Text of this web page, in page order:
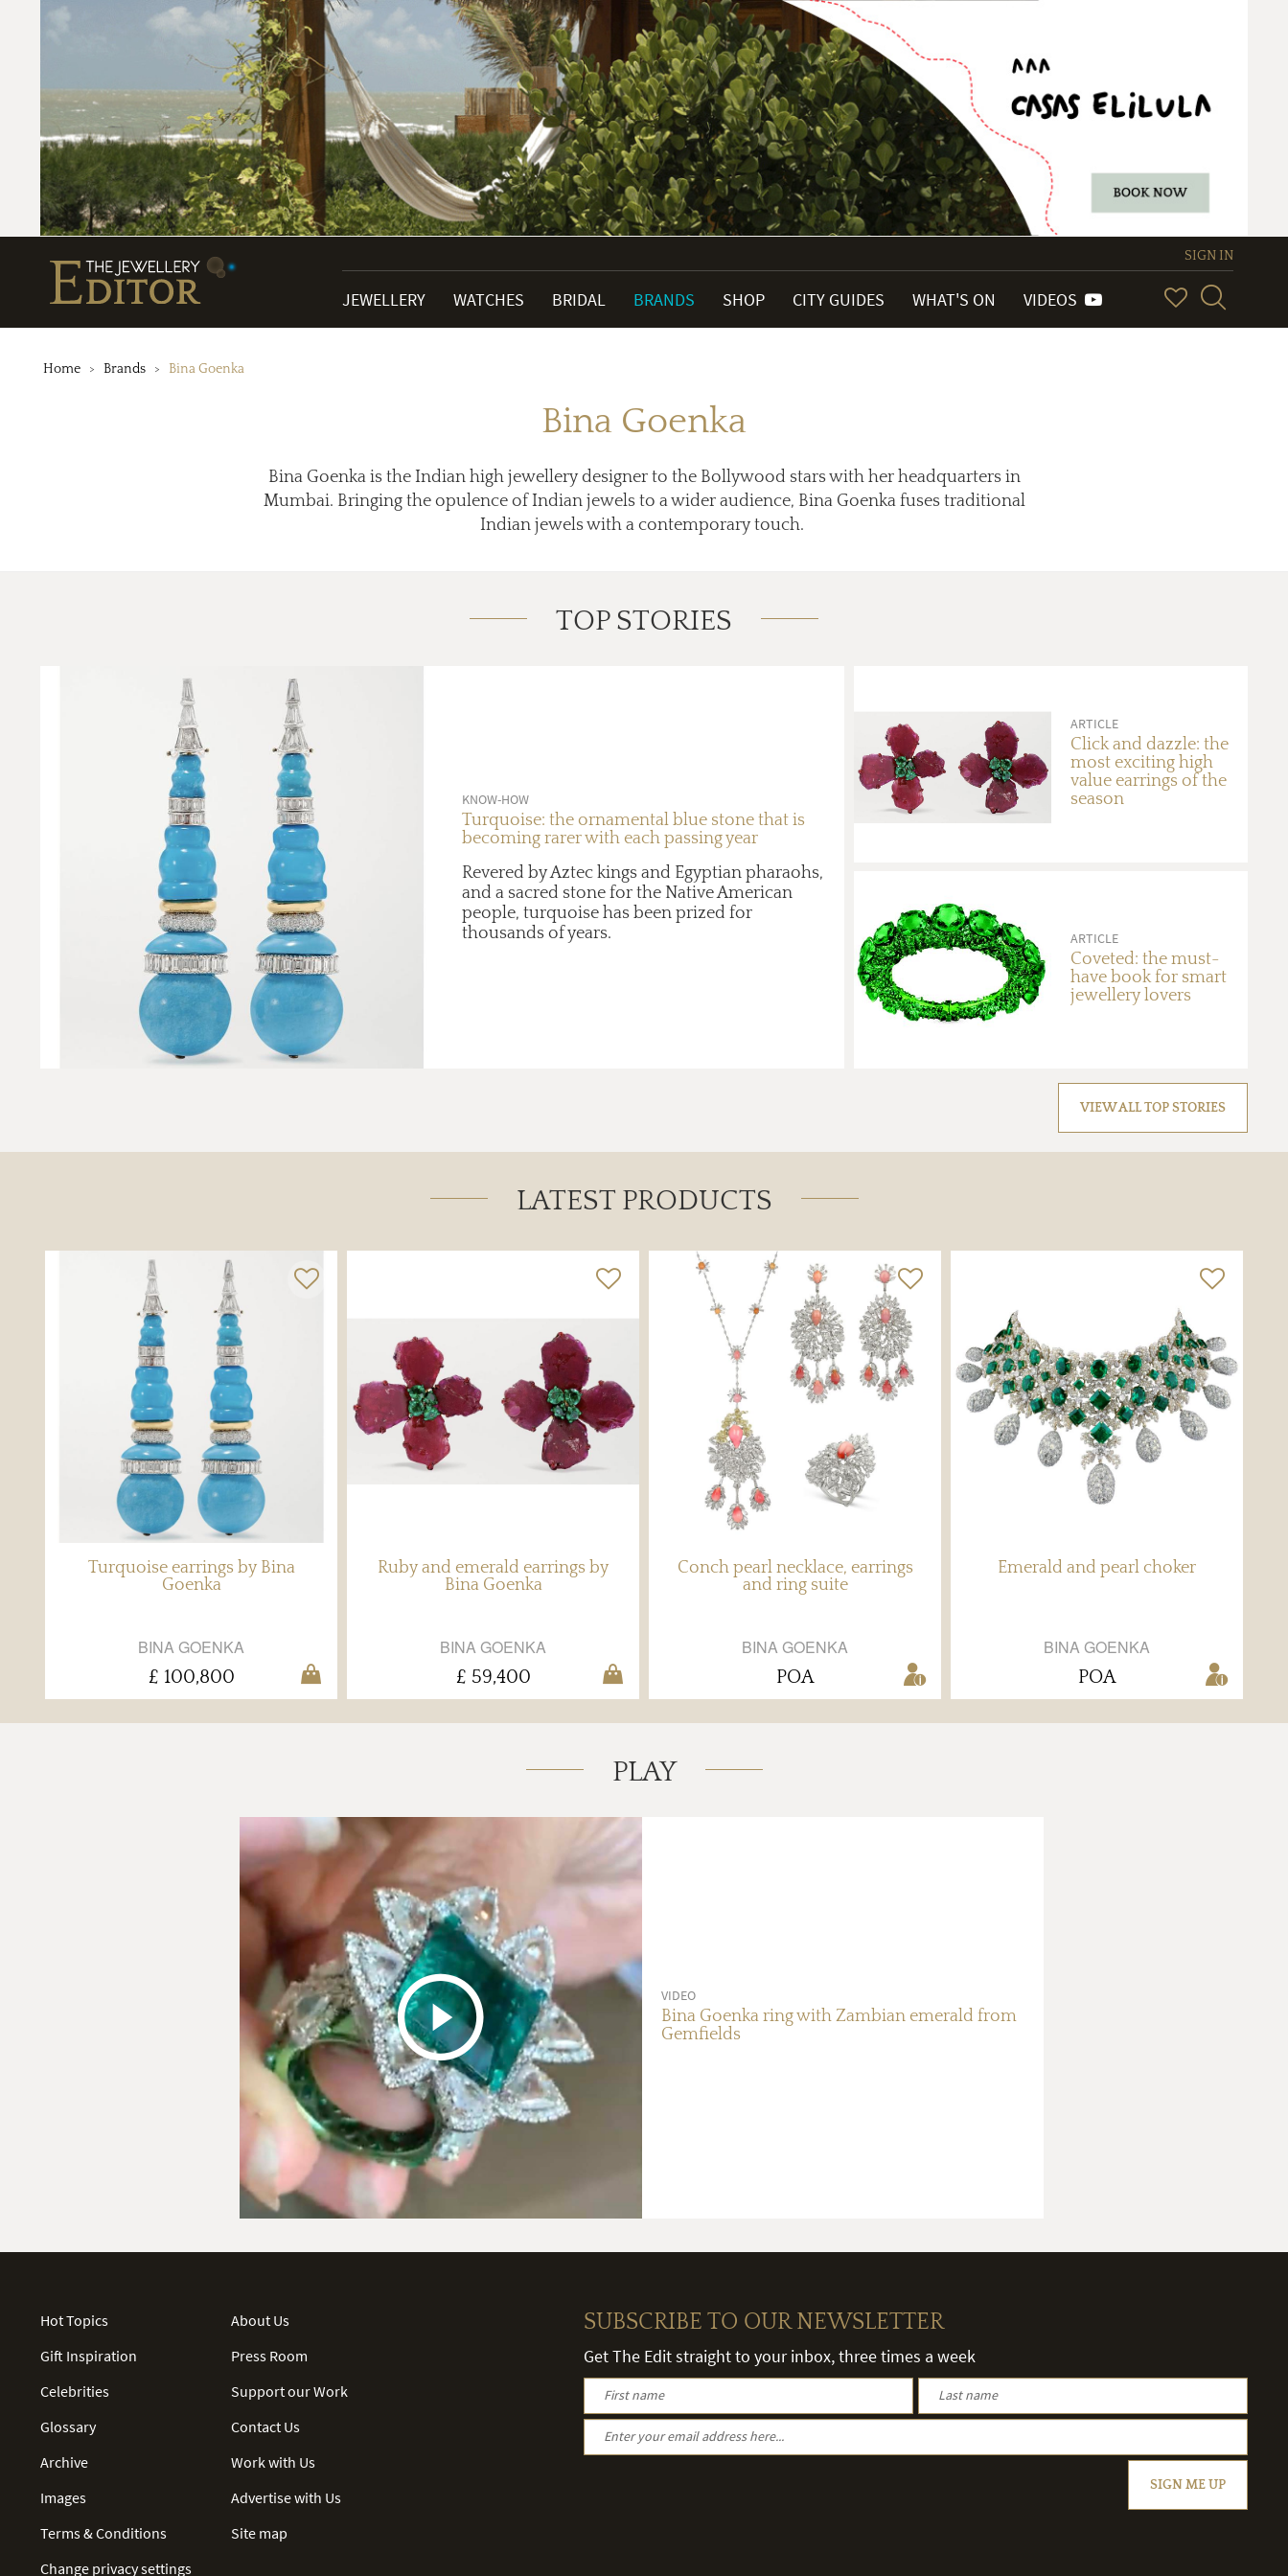
SIGN IN
JEWELLERY WATCHES BRIDAL BRANDS SHOP CITY GUIDES WHAT'S ON VIDEOS
Home Brands Bina Goenka
Bina Goenka
Bina Goenka is the Indian high jewellery designer to the Bollywood stars with her headquarters in
Mumbai. Bringing the opulence of Indian jewels to a wider audience, Bina Goenka fuses traditional
Indian jewels with a contemporary touch.
TOP STORIES
KNOW-HOW
Turquoise: the ornamental blue stone that is
becoming rarer with each passing year
Revered by Aztec kings and Egyptian pharaohs,
and a sacred stone for the Native American
people, turquoise has been prized for
thousands of years.
ARTICLE
Click and dazzle: the
most exciting high
value earrings of the
season
ARTICLE
Coveted: the must-
have book for smart
jewellery lovers
VIEW ALL TOP STORIES
LATEST PRODUCTS
Turquoise earrings by Bina
Goenka
BINA GOENKA
£ 100,800
Ruby and emerald earrings by
Bina Goenka
BINA GOENKA
£ 59,400
Conch pearl necklace, earrings
and ring suite
BINA GOENKA
POA
Emerald and pearl choker
BINA GOENKA
POA
PLAY
VIDEO
Bina Goenka ring with Zambian emerald from
Gemfields
Hot Topics
Gift Inspiration
Celebrities
Glossary
Archive
Images
Terms & Conditions
Change privacy settings
About Us
Press Room
Support our Work
Contact Us
Work with Us
Advertise with Us
Site map
SUBSCRIBE TO OUR NEWSLETTER
Get The Edit straight to your inbox, three times a week
SIGN ME UP